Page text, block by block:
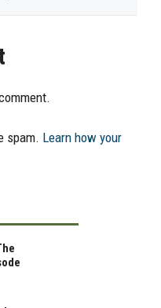
spam. Learn how your